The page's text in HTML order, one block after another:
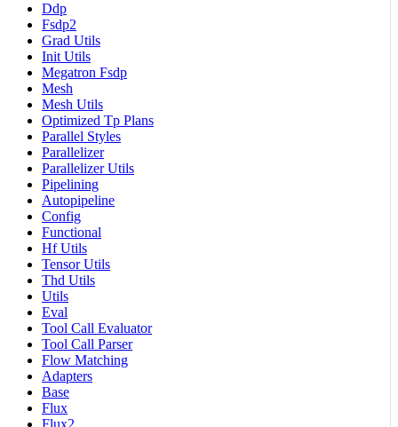
Ddp
Fsdp2
Grad Utils
Init Utils
Megatron Fsdp
Mesh
Mesh Utils
Optimized Tp Plans
Parallel Styles
Parallelizer
Parallelizer Utils
Pipelining
Autopipeline
Config
Functional
Hf Utils
Tensor Utils
Thd Utils
Utils
Eval
Tool Call Evaluator
Tool Call Parser
Flow Matching
Adapters
Base
Flux
Flux2